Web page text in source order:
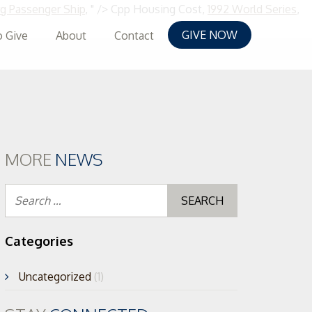
Passenger Ship, " /> Cpp Housing Cost, 1992 World Series,
GIVE NOW
Give About Contact
MORE NEWS
Categories
Uncategorized (1)